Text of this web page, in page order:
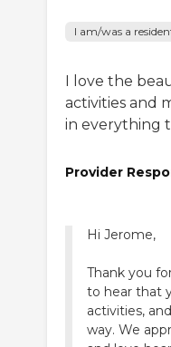
I am/was a
I love the
activities and
in everything
Provider
Hi Jerome,
Thank you
to hear that
activities,
way. We